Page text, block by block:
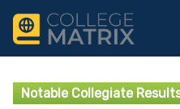
Notable Collegiate